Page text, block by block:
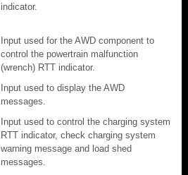
indicator.
Input used for the AWD component to
control the powertrain malfunction
(wrench) RTT indicator.
Input used to display the AWD
messages.
Input used to control the charging system
RTT indicator, check charging system
warning message and load shed
messages.